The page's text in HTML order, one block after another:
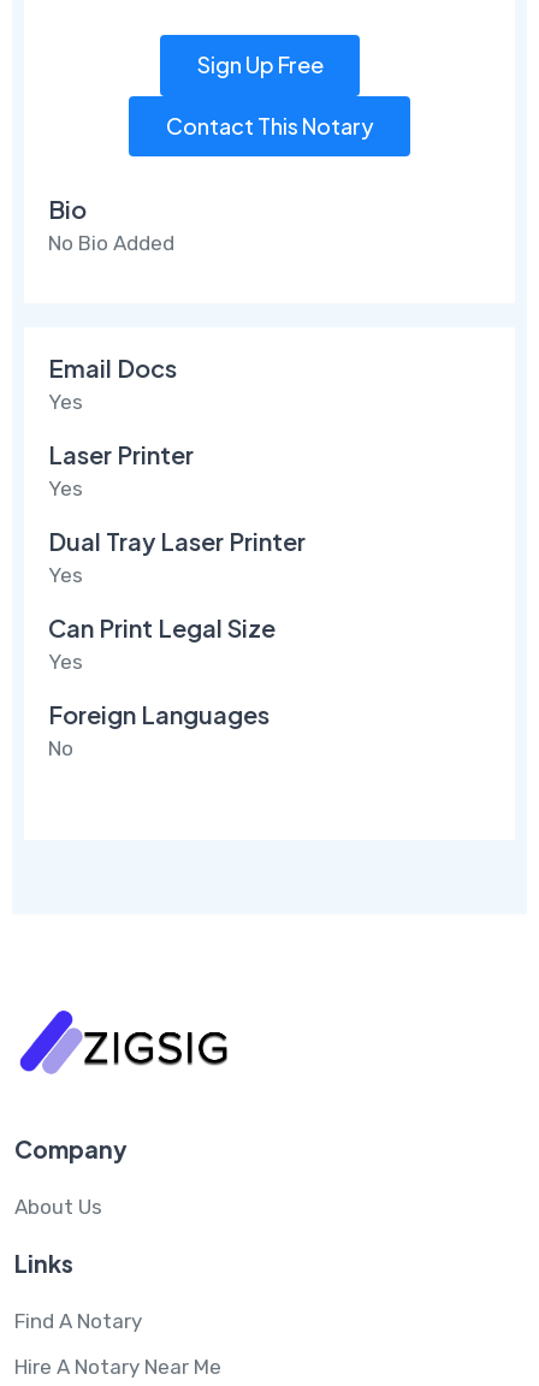
Sign Up Free
Contact This Notary
Bio
No Bio Added
Email Docs
Yes
Laser Printer
Yes
Dual Tray Laser Printer
Yes
Can Print Legal Size
Yes
Foreign Languages
No
Company
About Us
Links
Find A Notary
Hire A Notary Near Me